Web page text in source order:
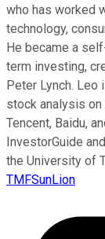
who has worked
technology,
He became a
term investing,
Peter Lynch. Leo
stock analysis
Tencent, Baidu,
InvestorGuide
the University of
TMFSunLion